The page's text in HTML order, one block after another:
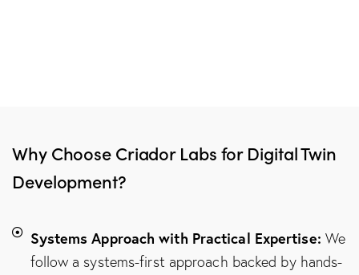
Why Choose Criador Labs for Digital Twin
Development?
Systems Approach with Practical Expertise: We
follow a systems-first approach backed by hands-